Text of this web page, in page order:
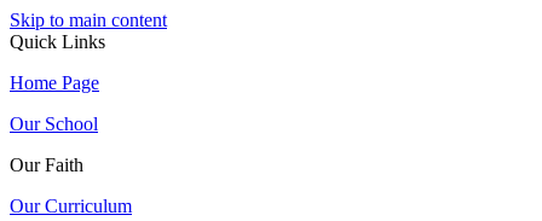
Skip to main content
Quick Links
Home Page
Our School
Our Faith
Our Curriculum